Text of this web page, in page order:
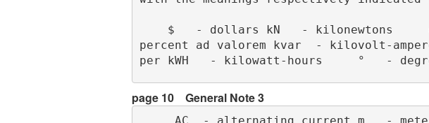
percent ad valorem kvar  - kilovolt-
per kWH   - kilowatt-hours     °   -
page 10 General Note 3